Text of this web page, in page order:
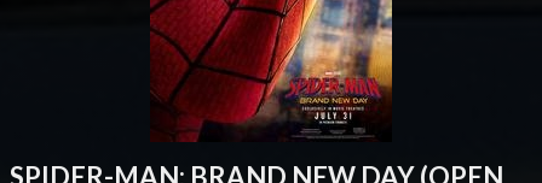
SPIDER-MAN: BRAND NEW DAY (OPEN